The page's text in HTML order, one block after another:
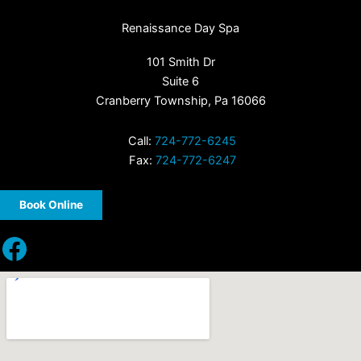
Renaissance Day Spa
101 Smith Dr
Suite 6
Cranberry Township, Pa 16066
Call: 724-772-6245
Fax: 724-772-6247
Book Online
Facebook